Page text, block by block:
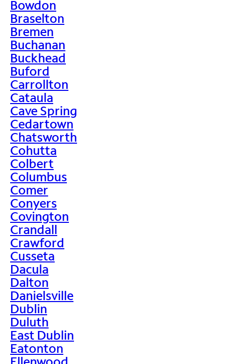
Bowdon
Braselton
Bremen
Buchanan
Buckhead
Buford
Carrollton
Cataula
Cave Spring
Cedartown
Chatsworth
Cohutta
Colbert
Columbus
Comer
Conyers
Covington
Crandall
Crawford
Cusseta
Dacula
Dalton
Danielsville
Dublin
Duluth
East Dublin
Eatonton